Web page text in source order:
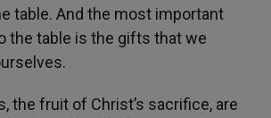
table. And the most important
the table is the gifts that we
the fruit of Christ’s sacrifice, are